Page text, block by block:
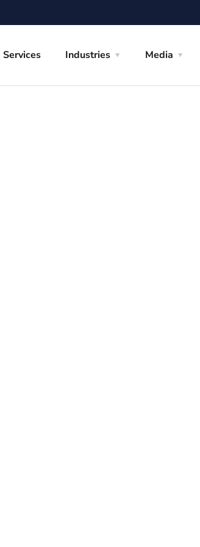
Services Industries Media